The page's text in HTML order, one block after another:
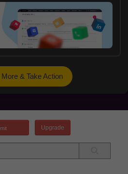
More & Take Action
Upgrade